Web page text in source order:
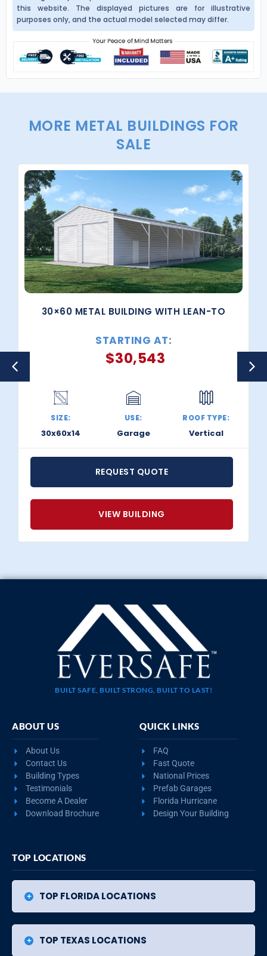
this website. The displayed pictures are for illustrative
purposes only, and the actual model selected may differ.
MORE METAL BUILDINGS FOR
SALE
30×60 METAL BUILDING WITH LEAN-TO
STARTING AT:
$30,543
SIZE:
30x60x14
USE:
Garage
ROOF TYPE:
Vertical
REQUEST QUOTE
VIEW BUILDING
BUILT SAFE, BUILT STRONG, BUILT TO LAST!
ABOUT US
About Us
Contact Us
Building Types
Testimonials
Become A Dealer
Download Brochure
QUICK LINKS
FAQ
Fast Quote
National Prices
Prefab Garages
Florida Hurricane
Design Your Building
TOP LOCATIONS
TOP FLORIDA LOCATIONS
TOP TEXAS LOCATIONS